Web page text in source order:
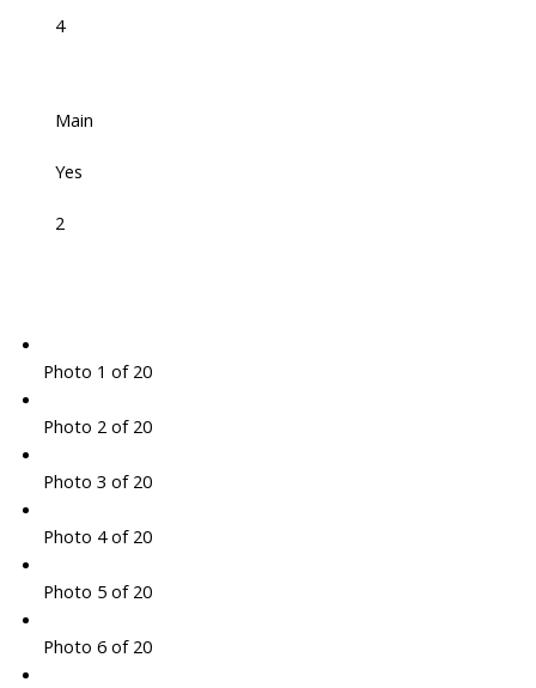
4
Main
Yes
2
Photo 1 of 20
Photo 2 of 20
Photo 3 of 20
Photo 4 of 20
Photo 5 of 20
Photo 6 of 20